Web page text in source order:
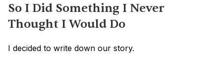
So I Did Something I Never
Thought I Would Do
I decided to write down our story.